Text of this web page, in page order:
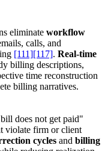
eliminate workflow
calls, and
[111][117]. Real-time
billing descriptions,
time reconstruction
billing narratives.
does not get paid"
violate firm or client
cycles and billing